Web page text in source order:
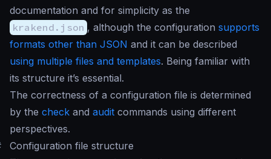
documentation and for simplicity as the
krakend.json , although the configuration supports
formats other than JSON and it can be described
using multiple files and templates. Being familiar with
its structure it’s essential.
The correctness of a configuration file is determined
by the check and audit commands using different
perspectives.
Configuration file structure